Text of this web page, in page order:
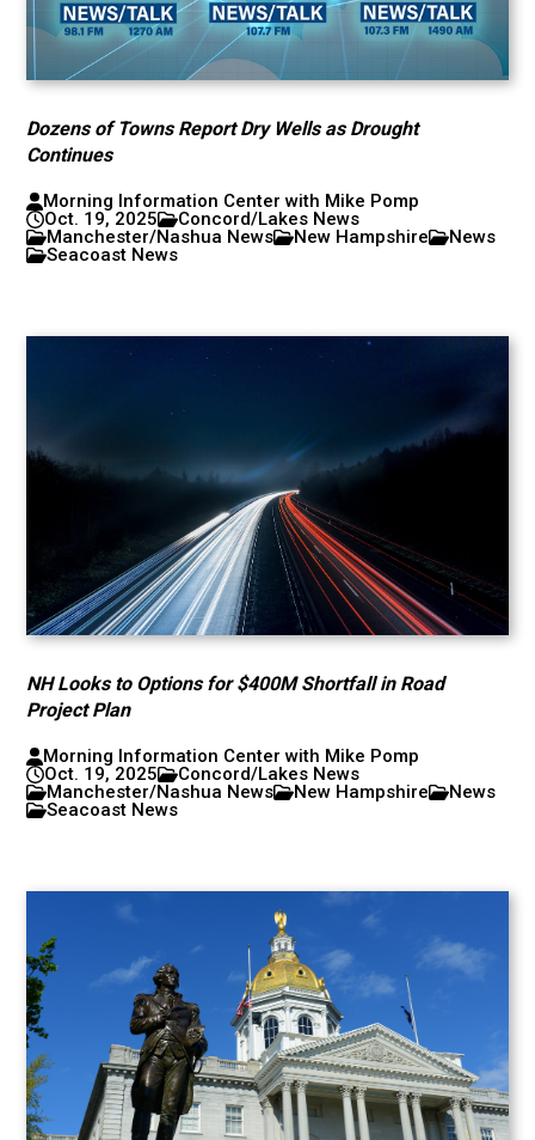
Dozens of Towns Report Dry Wells as Drought
Continues
Morning Information Center with Mike Pomp
Oct. 19, 2025
Concord/Lakes News
Manchester/Nashua News
New Hampshire
News
Seacoast News
NH Looks to Options for $400M Shortfall in Road
Project Plan
Morning Information Center with Mike Pomp
Oct. 19, 2025
Concord/Lakes News
Manchester/Nashua News
New Hampshire
News
Seacoast News